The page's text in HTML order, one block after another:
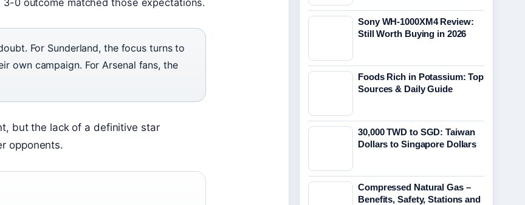
3-0 outcome matched those expectations.
For Sunderland, the focus turns to
own campaign. For Arsenal fans, the
but the lack of a definitive star
opponents.
Sony WH-1000XM4 Review:
Still Worth Buying in 2026
Foods Rich in Potassium: Top
Sources & Daily Guide
30,000 TWD to SGD: Taiwan
Dollars to Singapore Dollars
Compressed Natural Gas –
Benefits, Safety, Stations and